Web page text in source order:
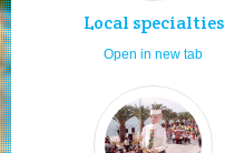
Local specialties
Open in new tab